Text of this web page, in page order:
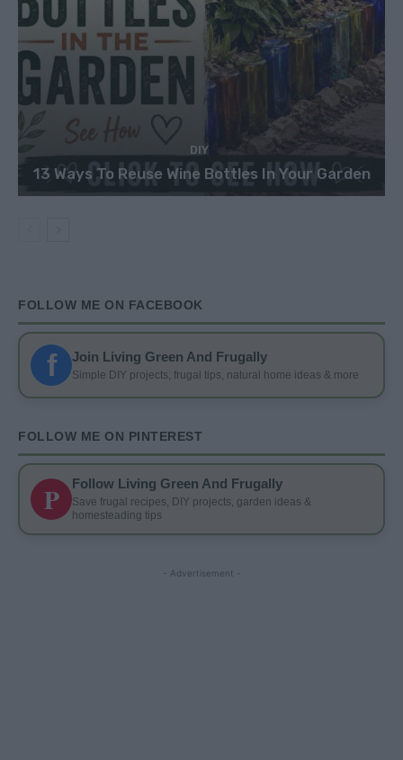
DIY
13 Ways To Reuse Wine Bottles In Your Garden
FOLLOW ME ON FACEBOOK
f Join Living Green And Frugally
Simple DIY projects, frugal tips, natural home ideas & more
FOLLOW ME ON PINTEREST
P Follow Living Green And Frugally
Save frugal recipes, DIY projects, garden ideas &
homesteading tips
- Advertisement -